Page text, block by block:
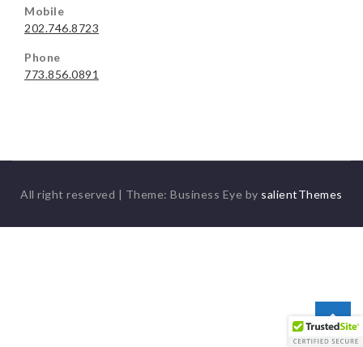
Mobile
202.746.8723
Phone
773.856.0891
All right reserved | Theme: Business Eye by salientThemes